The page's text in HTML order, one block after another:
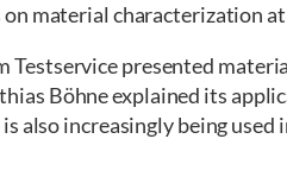
material characterization
presented
Böhne explained its
also increasingly being used